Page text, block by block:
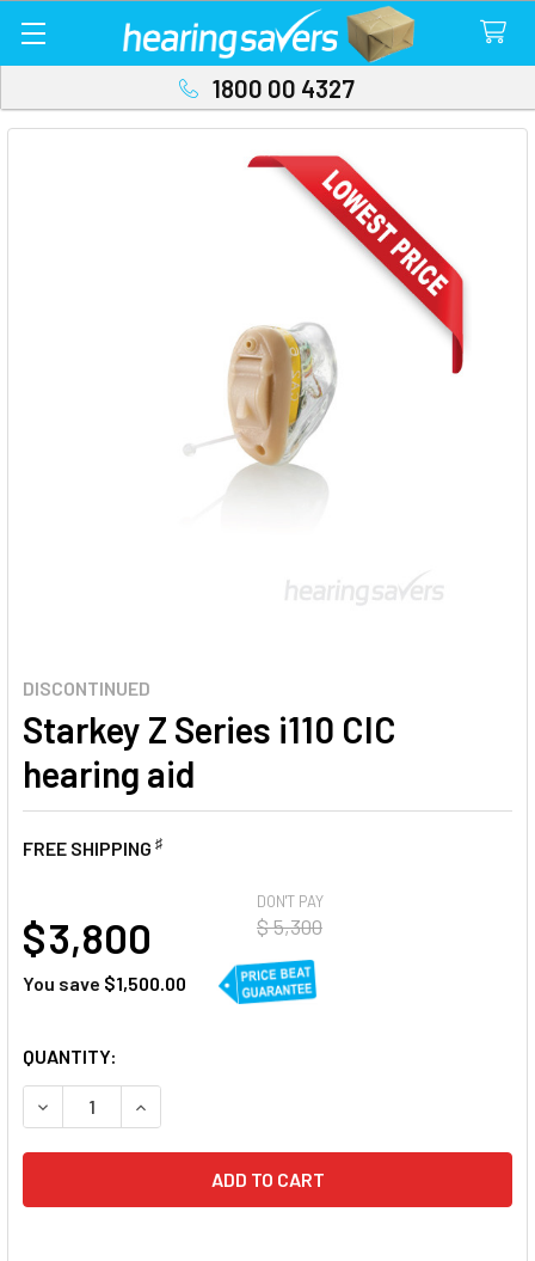
1800 00 4327
DISCONTINUED
Starkey Z Series i110 CIC
hearing aid
FREE SHIPPING ♯
DON'T PAY
$ 5,300
$ 3,800
You save $1,500.00
CURRENT
STOCK:
QUANTITY:
DECREASE QUANTITY OF STARKEY Z SERIES I110 CIC
INCREASE QUANTITY OF STARKEY Z SERIES